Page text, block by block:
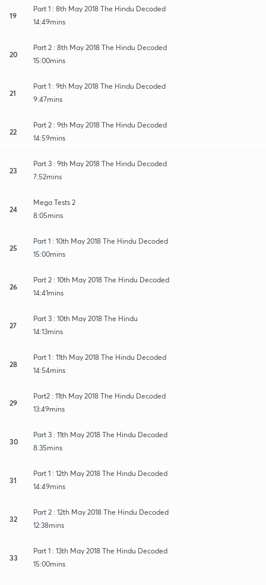
19
Part 1 : 8th May 2018 The Hindu Decoded
14:49mins
20
Part 2 : 8th May 2018 The Hindu Decoded
15:00mins
21
Part 1 : 9th May 2018 The Hindu Decoded
9:47mins
22
Part 2 : 9th May 2018 The Hindu Decoded
14:59mins
23
Part 3 : 9th May 2018 The Hindu Decoded
7:52mins
24
Mega Tests 2
8:05mins
25
Part 1 : 10th May 2018 The Hindu Decoded
15:00mins
26
Part 2 : 10th May 2018 The Hindu Decoded
14:41mins
27
Part 3 : 10th May 2018 The Hindu
14:13mins
28
Part 1 : 11th May 2018 The Hindu Decoded
14:54mins
29
Part2 : 11th May 2018 The Hindu Decoded
13:49mins
30
Part 3 : 11th May 2018 The Hindu Decoded
8:35mins
31
Part 1 : 12th May 2018 The Hindu Decoded
14:49mins
32
Part 2 : 12th May 2018 The Hindu Decoded
12:38mins
33
Part 1 : 13th May 2018 The Hindu Decoded
15:00mins